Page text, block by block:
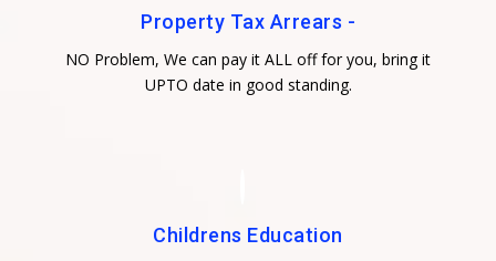
Property Tax Arrears -
NO Problem, We can pay it ALL off for you, bring it
UPTO date in good standing.
Childrens Education